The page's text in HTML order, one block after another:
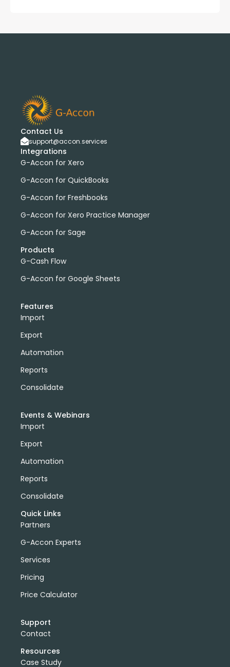
Contact Us
support@accon.services
Integrations
G-Accon for Xero
G-Accon for QuickBooks
G-Accon for Freshbooks
G-Accon for Xero Practice Manager
G-Accon for Sage
Products
G-Cash Flow
G-Accon for Google Sheets
Features
Import
Export
Automation
Reports
Consolidate
Events & Webinars
Import
Export
Automation
Reports
Consolidate
Quick Links
Partners
G-Accon Experts
Services
Pricing
Price Calculator
Support
Contact
Resources
Case Study